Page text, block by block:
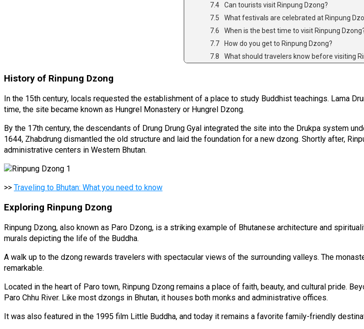
Can tourists visit Rinpung Dzong?
What festivals are celebrated at Rinpung
When is the best time to visit Rinpung
How do you get to Rinpung Dzong?
What should travelers know before visiting
History of Rinpung Dzong
In the 15th century, locals requested the establishment of a place to study Buddhist teachings. Lama
time, the site became known as Hungrel Monastery or Hungrel Dzong.
By the 17th century, the descendants of Drung Drung Gyal integrated the site into the Drukpa system
1644, Zhabdrung dismantled the old structure and laid the foundation for a new dzong. Shortly after,
administrative centers in Western Bhutan.
>> Traveling to Bhutan: What you need to know
Exploring Rinpung Dzong
Rinpung Dzong, also known as Paro Dzong, is a striking example of Bhutanese architecture and
murals depicting the life of the Buddha.
A walk up to the dzong rewards travelers with spectacular views of the surrounding valleys. The
remarkable.
Located in the heart of Paro town, Rinpung Dzong remains a place of faith, beauty, and cultural pride.
Paro Chhu River. Like most dzongs in Bhutan, it houses both monks and administrative offices.
It was also featured in the 1995 film Little Buddha, and today it remains a favorite family-friendly